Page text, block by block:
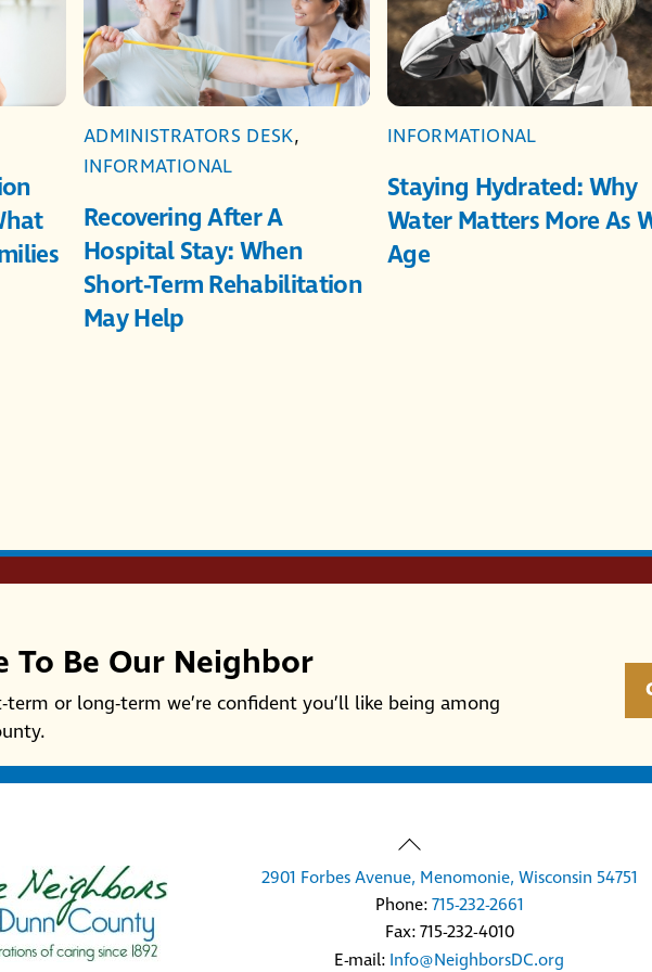
ADMINISTRATORS DESK,
INFORMATIONAL
Recovering After A
Hospital Stay: When
Short-Term Rehabilitation
May Help
INFORMATIONAL
Staying Hydrated: Why
Water Matters More As
Age
To Be Our Neighbor
or long-term we’re confident you’ll like being among
Back
Top
2901 Forbes Avenue, Menomonie, Wisconsin 54751
Phone:715-232-2661
Fax: 715-232-4010
E-mail: Info@NeighborsDC.org